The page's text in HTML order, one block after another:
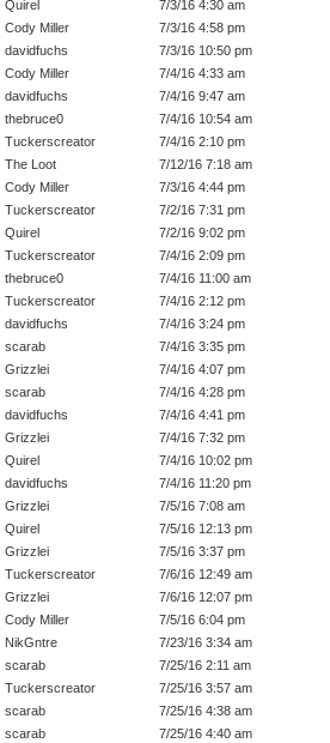
Quirel
7/3/16 4:30 am
Cody Miller
7/3/16 4:58 pm
davidfuchs
7/3/16 10:50 pm
Cody Miller
7/4/16 4:33 am
davidfuchs
7/4/16 9:47 am
thebruce0
7/4/16 10:54 am
Tuckerscreator
7/4/16 2:10 pm
The Loot
7/12/16 7:18 am
Cody Miller
7/3/16 4:44 pm
Tuckerscreator
7/2/16 7:31 pm
Quirel
7/2/16 9:02 pm
Tuckerscreator
7/4/16 2:09 pm
thebruce0
7/4/16 11:00 am
Tuckerscreator
7/4/16 2:12 pm
davidfuchs
7/4/16 3:24 pm
scarab
7/4/16 3:35 pm
Grizzlei
7/4/16 4:07 pm
scarab
7/4/16 4:28 pm
davidfuchs
7/4/16 4:41 pm
Grizzlei
7/4/16 7:32 pm
Quirel
7/4/16 10:02 pm
davidfuchs
7/4/16 11:20 pm
Grizzlei
7/5/16 7:08 am
Quirel
7/5/16 12:13 pm
Grizzlei
7/5/16 3:37 pm
Tuckerscreator
7/6/16 12:49 am
Grizzlei
7/6/16 12:07 pm
Cody Miller
7/5/16 6:04 pm
NikGntre
7/23/16 3:34 am
scarab
7/25/16 2:11 am
Tuckerscreator
7/25/16 3:57 am
scarab
7/25/16 4:38 am
scarab
7/25/16 4:40 am